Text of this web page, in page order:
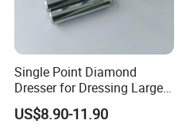
Single Point Diamond
Dresser for Dressing Large
Grinding Wheels
US$8.90-11.90